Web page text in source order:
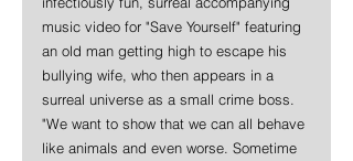
music video for "Save Yourself" featuring
an old man getting high to escape his
bullying wife, who then appears in a
surreal universe as a small crime boss.
"We want to show that we can all behave
like animals and even worse. Sometime